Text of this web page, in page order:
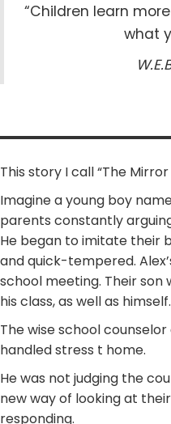
“Children learn
what
This story I call “The
Imagine a young boy
parents constantly
He began to imitate their
and quick-tempered.
school meeting. Their son
his class, as well as himself.
The wise school
handled stress t home.
He was not judging the
new way of looking at
responding.